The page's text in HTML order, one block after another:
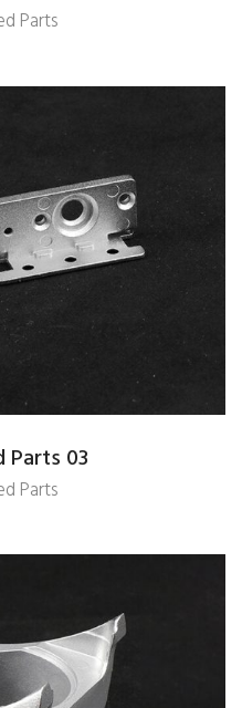
Parts
Parts 03
Parts